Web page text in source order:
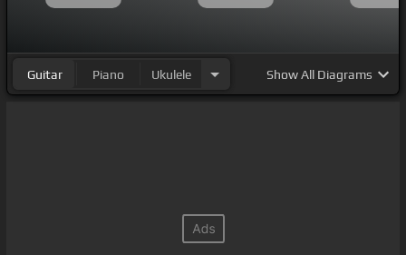
Guitar Piano Ukulele ShowAll Diagrams